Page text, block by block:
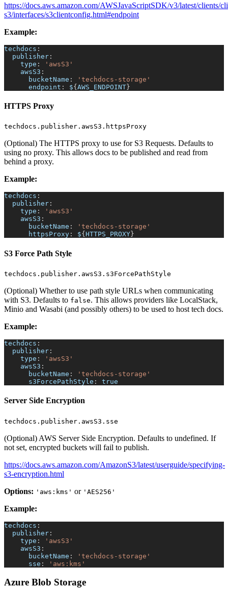
https://docs.aws.amazon.com/AWSJavaScriptSDK/v3/latest/clients/
s3/interfaces/s3clientconfig.html#endpoint
Example:
techdocs :
publisher :
type :
'awsS3'
awsS3 :
bucketName :
'techdocs-storage'
endpoint : ${ AWS_ENDPOINT }
HTTPS Proxy
techdocs.publisher.awsS3.httpsProxy
(Optional) The HTTPS proxy to use for S3 Requests. Defaults to
using no proxy. This allows docs to be published and read from
behind a proxy.
Example:
techdocs :
publisher :
type :
'awsS3'
awsS3 :
bucketName :
'techdocs-storage'
httpsProxy : ${ HTTPS_PROXY }
S3 Force Path Style
techdocs.publisher.awsS3.s3ForcePathStyle
(Optional) Whether to use path style URLs when communicating
with S3. Defaults to false. This allows providers like LocalStack,
Minio and Wasabi (and possibly others) to be used to host tech docs.
Example:
techdocs :
publisher :
type :
'awsS3'
awsS3 :
bucketName :
'techdocs-storage'
s3ForcePathStyle : true
Server Side Encryption
techdocs.publisher.awsS3.sse
(Optional) AWS Server Side Encryption. Defaults to undefined. If
not set, encrypted buckets will fail to publish.
https://docs.aws.amazon.com/AmazonS3/latest/userguide/specifying-
s3-encryption.html
Options: 'aws:kms' or 'AES256'
Example:
techdocs :
publisher :
type :
'awsS3'
awsS3 :
bucketName :
'techdocs-storage'
sse : 'aws:kms'
Azure Blob Storage